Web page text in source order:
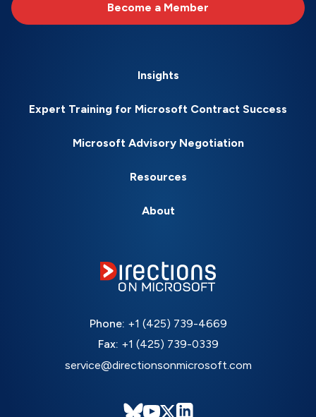
Become a Member
Insights
Expert Training for Microsoft Contract Success
Microsoft Advisory Negotiation
Resources
About
Phone: +1 (425) 739-4669
Fax: +1 (425) 739-0339
service@directionsonmicrosoft.com